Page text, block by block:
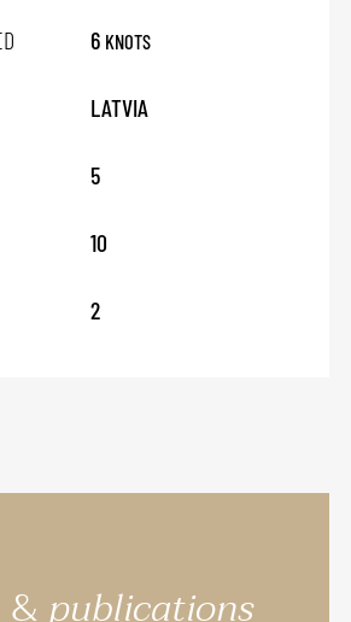
6 KNOTS
LATVIA
5
10
2
publications